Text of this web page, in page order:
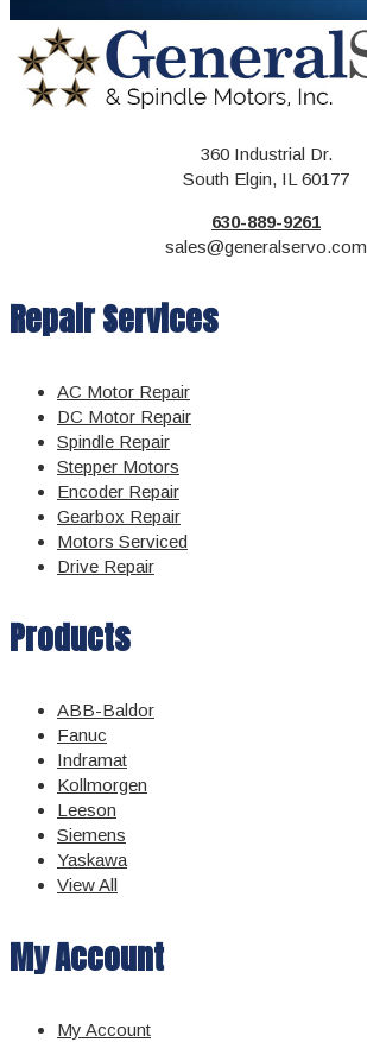
360 Industrial Dr.
South Elgin, IL 60177
630-889-9261
sales@generalservo.com
Repair Services
AC Motor Repair
DC Motor Repair
Spindle Repair
Stepper Motors
Encoder Repair
Gearbox Repair
Motors Serviced
Drive Repair
Products
ABB-Baldor
Fanuc
Indramat
Kollmorgen
Leeson
Siemens
Yaskawa
View All
My Account
My Account